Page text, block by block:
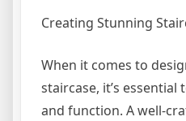
Creating Stunning
When it comes to
staircase, it’s
and function. A well-